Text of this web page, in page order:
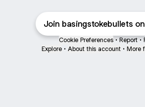
Join basingstokebullets
Cookie Preferences • Report •
Explore • About this account • More